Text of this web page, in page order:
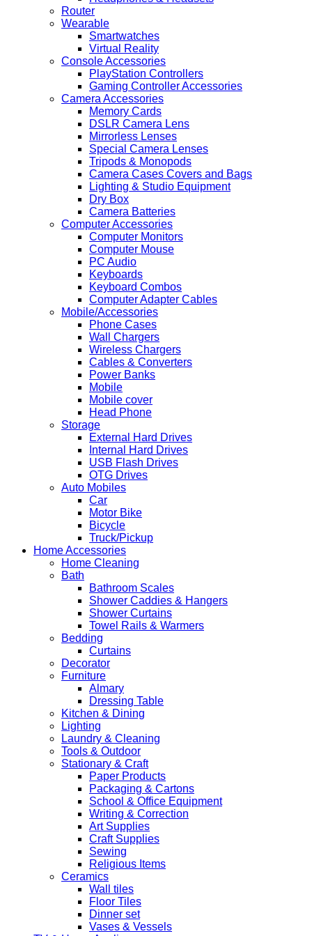
Router
Wearable
Smartwatches
Virtual Reality
Console Accessories
PlayStation Controllers
Gaming Controller Accessories
Camera Accessories
Memory Cards
DSLR Camera Lens
Mirrorless Lenses
Special Camera Lenses
Tripods & Monopods
Camera Cases Covers and Bags
Lighting & Studio Equipment
Dry Box
Camera Batteries
Computer Accessories
Computer Monitors
Computer Mouse
PC Audio
Keyboards
Keyboard Combos
Computer Adapter Cables
Mobile/Accessories
Phone Cases
Wall Chargers
Wireless Chargers
Cables & Converters
Power Banks
Mobile
Mobile cover
Head Phone
Storage
External Hard Drives
Internal Hard Drives
USB Flash Drives
OTG Drives
Auto Mobiles
Car
Motor Bike
Bicycle
Truck/Pickup
Home Accessories
Home Cleaning
Bath
Bathroom Scales
Shower Caddies & Hangers
Shower Curtains
Towel Rails & Warmers
Bedding
Curtains
Decorator
Furniture
Almary
Dressing Table
Kitchen & Dining
Lighting
Laundry & Cleaning
Tools & Outdoor
Stationary & Craft
Paper Products
Packaging & Cartons
School & Office Equipment
Writing & Correction
Art Supplies
Craft Supplies
Sewing
Religious Items
Ceramics
Wall tiles
Floor Tiles
Dinner set
Vases & Vessels